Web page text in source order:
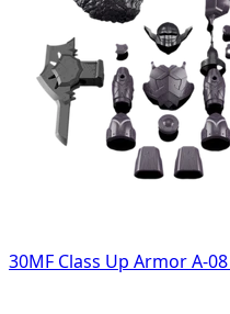
30MF Class Up Armor A-